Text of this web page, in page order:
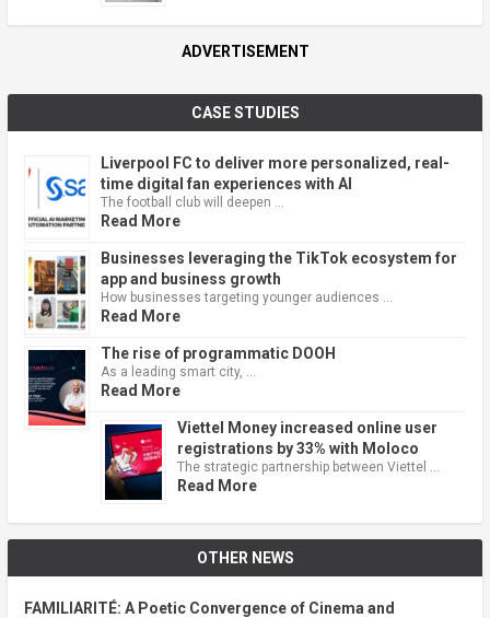
ADVERTISEMENT
CASE STUDIES
Liverpool FC to deliver more personalized, real-
time digital fan experiences with AI
The football club will deepen …
Read More
Businesses leveraging the TikTok ecosystem for
app and business growth
How businesses targeting younger audiences …
Read More
The rise of programmatic DOOH
As a leading smart city, …
Read More
Viettel Money increased online user
registrations by 33% with Moloco
The strategic partnership between Viettel …
Read More
OTHER NEWS
FAMILIARITÉ: A Poetic Convergence of Cinema and